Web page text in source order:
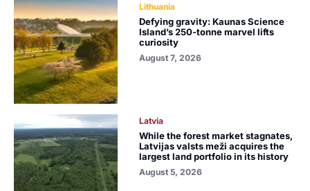
Lithuania
Defying gravity: Kaunas Science
Island’s 250-tonne marvel lifts
curiosity
August 7, 2026
Latvia
While the forest market stagnates,
Latvijas valsts meži acquires the
largest land portfolio in its history
August 5, 2026